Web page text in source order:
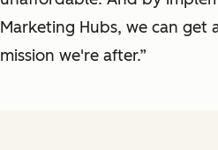
Marketing Hubs, we can
mission we're after.”